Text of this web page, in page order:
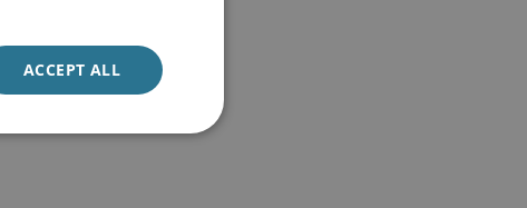
ACCEPT ALL